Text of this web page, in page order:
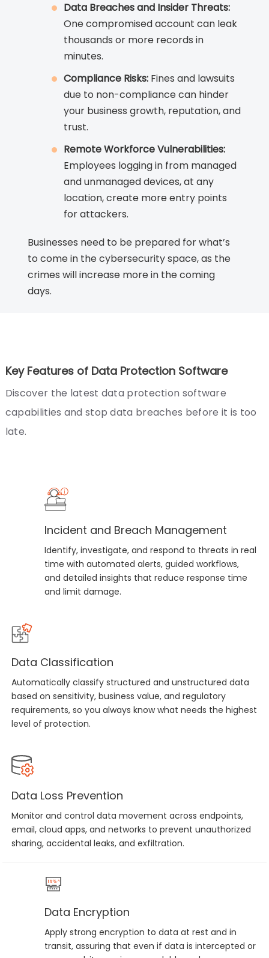
Data Breaches and Insider Threats:
One compromised account can leak
thousands or more records in
minutes.
Compliance Risks: Fines and lawsuits
due to non-compliance can hinder
your business growth, reputation, and
trust.
Remote Workforce Vulnerabilities:
Employees logging in from managed
and unmanaged devices, at any
location, create more entry points
for attackers.
Businesses need to be prepared for what’s
to come in the cybersecurity space, as the
crimes will increase more in the coming
days.
Key Features of Data Protection Software
Discover the latest data protection software
capabilities and stop data breaches before it is too
late.
Incident and Breach Management
Identify, investigate, and respond to threats in real
time with automated alerts, guided workflows,
and detailed insights that reduce response time
and limit damage.
Data Classification
Automatically classify structured and unstructured data
based on sensitivity, business value, and regulatory
requirements, so you always know what needs the highest
level of protection.
Data Loss Prevention
Monitor and control data movement across endpoints,
email, cloud apps, and networks to prevent unauthorized
sharing, accidental leaks, and exfiltration.
Data Encryption
Apply strong encryption to data at rest and in
transit, assuring that even if data is intercepted or